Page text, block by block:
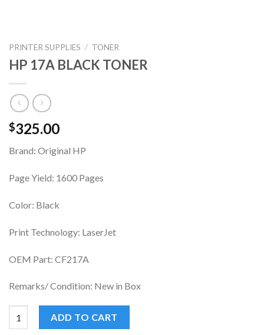
PRINTER SUPPLIES / TONER
HP 17A BLACK TONER
$325.00
Brand: Original HP
Page Yield: 1600 Pages
Color: Black
Print Technology: LaserJet
OEM Part: CF217A
Remarks/ Condition: New in Box
ADD TO CART